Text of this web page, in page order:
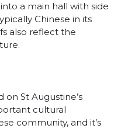
a main hall with side
Chinese in its
also reflect the
St Augustine’s
cultural
community, and it’s